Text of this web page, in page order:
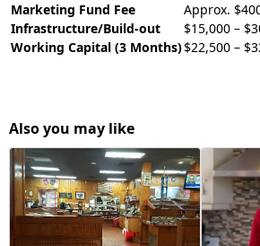
Marketing Fund Fee
Approx.
Infrastructure/Build-out
$15,000 –
Working Capital (3 Months)$22,500 –
Also you may like